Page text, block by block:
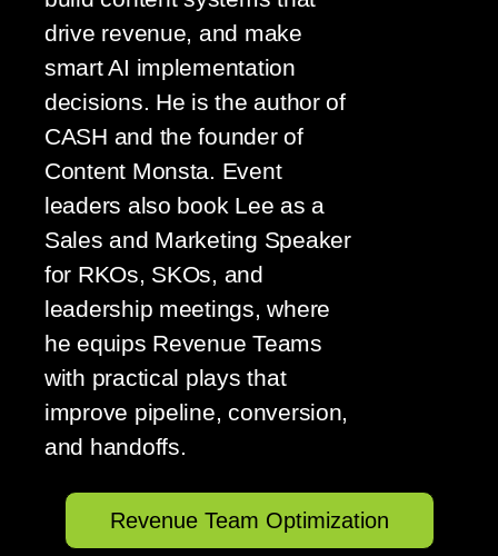
drive revenue, and make
smart AI implementation
decisions. He is the author of
CASH and the founder of
Content Monsta. Event
leaders also book Lee as a
Sales and Marketing Speaker
for RKOs, SKOs, and
leadership meetings, where
he equips Revenue Teams
with practical plays that
improve pipeline, conversion,
and handoffs.
Revenue Team Optimization